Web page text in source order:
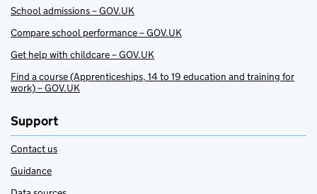
School admissions – GOV.UK
Compare school performance – GOV.UK
Get help with childcare – GOV.UK
Find a course (Apprenticeships, 14 to 19 education and training for
work) – GOV.UK
Support
Contact us
Guidance